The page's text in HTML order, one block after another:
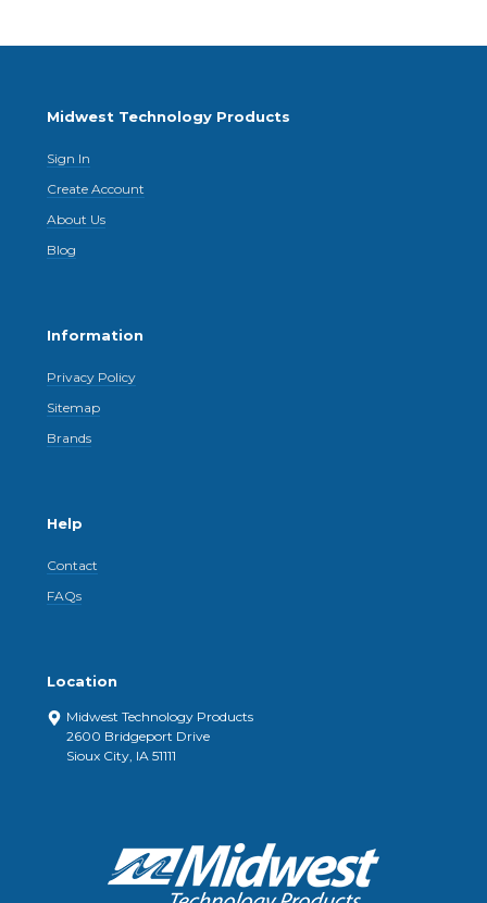
Midwest Technology Products
Sign In
Create Account
About Us
Blog
Information
Privacy Policy
Sitemap
Brands
Help
Contact
FAQs
Location
Midwest Technology Products
2600 Bridgeport Drive
Sioux City, IA 51111